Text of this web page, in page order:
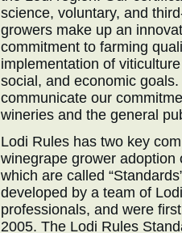
science, voluntary, and
growers make up an
commitment to farming
implementation of
social, and economic
communicate our
wineries and the general
Lodi Rules has two key
winegrape grower
which are called
developed by a team of
professionals, and were
2005. The Lodi Rules